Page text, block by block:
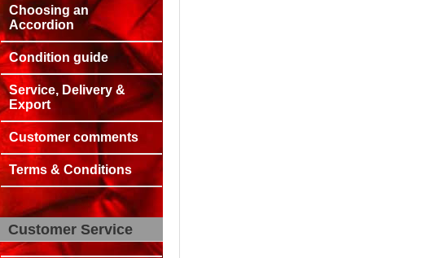
Choosing an
Accordion
Condition guide
Service, Delivery &
Export
Customer comments
Terms & Conditions
Customer Service